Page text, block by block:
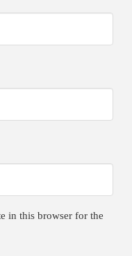
in this browser for the